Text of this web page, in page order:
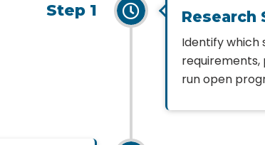
Step 1 Research
Identify which
requirements,
run open